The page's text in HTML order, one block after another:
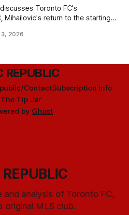
Toronto FC's
Mihailovic's return to the starting
3, 2026
REPUBLIC
ContactSubscription info
The Tip Jar
by Ghost
and analysis of Toronto FC,
original MLS club.